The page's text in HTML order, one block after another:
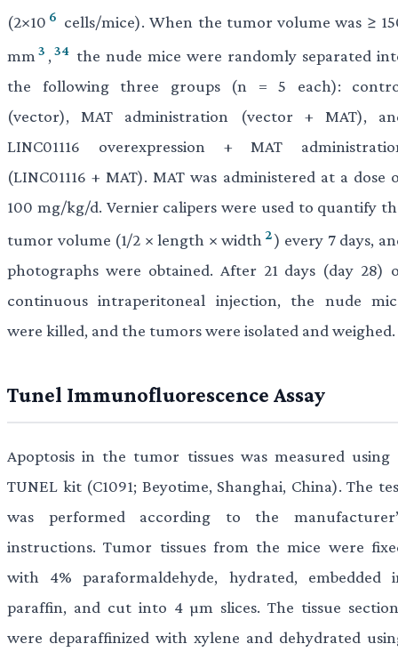
(2×10 6 cells/mice). When the tumor volume was ≥
mm 3 , 34 the nude mice were randomly separated
the following three groups (n = 5 each):
(vector), MAT administration (vector + MAT),
LINC01116 overexpression + MAT
(LINC01116 + MAT). MAT was administered at a dose
100 mg/kg/d. Vernier calipers were used to quantify
tumor volume (1/2 × length × width2) every 7 days,
photographs were obtained. After 21 days (day 28)
continuous intraperitoneal injection, the nude
were killed, and the tumors were isolated and weighed.
Tunel Immunofluorescence Assay
Apoptosis in the tumor tissues was measured using
TUNEL kit (C1091; Beyotime, Shanghai, China). The
was performed according to the
instructions. Tumor tissues from the mice were
with 4% paraformaldehyde, hydrated, embedded
paraffin, and cut into 4 µm slices. The tissue
were deparaffinized with xylene and dehydrated